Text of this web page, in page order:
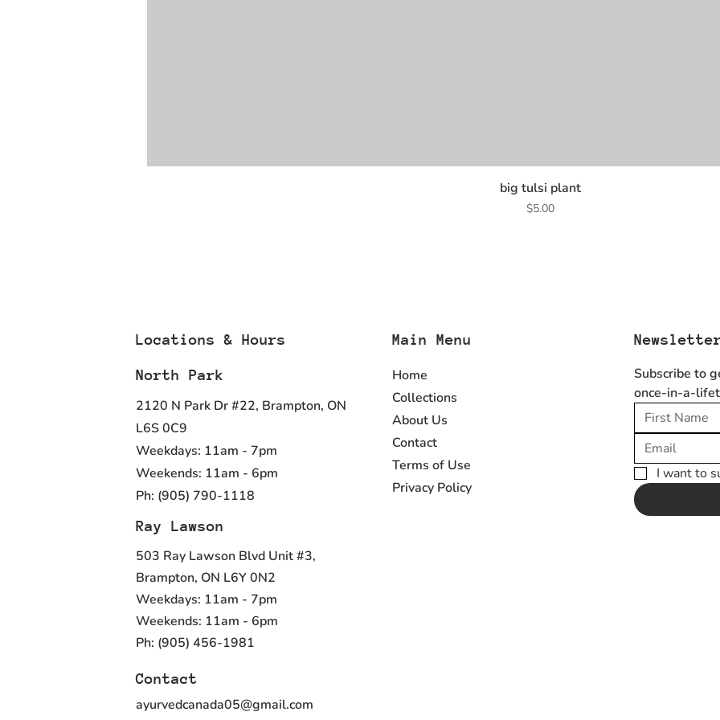
big tulsi plant
Price
$5.00
Locations & Hours
North Park
2120 N Park Dr #22, Brampton, ON
L6S 0C9
Weekdays: 11am - 7pm
Weekends: 11am - 6pm
Ph: (905) 790-1118
Ray Lawson
503 Ray Lawson Blvd Unit #3,
Brampton, ON L6Y 0N2
Weekdays: 11am - 7pm
Weekends: 11am - 6pm
Ph: (905) 456-1981
Contact
ayurvedcanada05@gmail.com
Main Menu
Home
Collections
About Us
Contact
Terms of Use
Privacy Policy
Subscribe to
once-in-a-
I want to